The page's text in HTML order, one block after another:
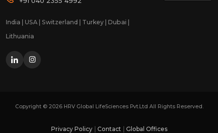
India | USA | Switzerland | Turkey | Dubai |
Lithuania
Copyright © 2026HRV Global LifeSciences Pvt.Ltd All Rights Reserved.
Privacy Policy Contact Global Offices